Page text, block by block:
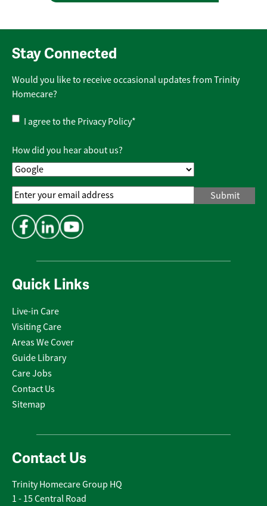
Quick Links
Live-in Care
Visiting Care
Areas We Cover
Guide Library
Care Jobs
Contact Us
Sitemap
Contact Us
Trinity Homecare Group HQ
1 - 15 Central Road
Stay Connected
Would you like to receive occasional updates from Trinity
Homecare?
Privacy
Policy*
I agree to the Privacy Policy*
How did you hear about us?
Email
Address*